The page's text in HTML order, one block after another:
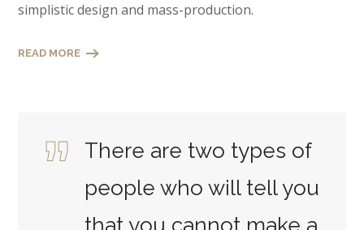
simplistic design and mass-production.
READ MORE
There are two types of
people who will tell you
that you cannot make a